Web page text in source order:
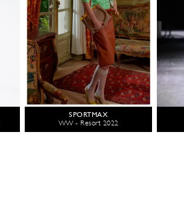
SPORTMAX
WW - Resort 2022